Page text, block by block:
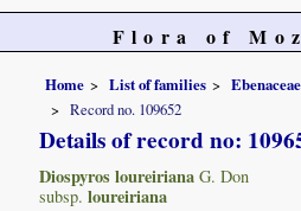
Flora of
Home List of families Ebenaceae
Record no. 109652
Details of record no:
Diospyros loureiriana G. Don
subsp. loureiriana